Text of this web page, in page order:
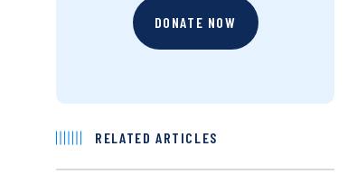
DONATE NOW
RELATED ARTICLES